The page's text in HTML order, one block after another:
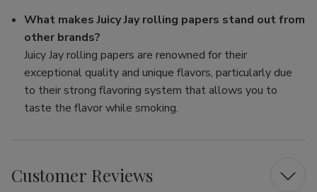
What makes Juicy Jay rolling papers stand out from
other brands?
Juicy Jay rolling papers are renowned for their
exceptional quality and unique flavors, particularly due
to their strong flavoring system that allows you to
taste the flavor while smoking.
Customer Reviews